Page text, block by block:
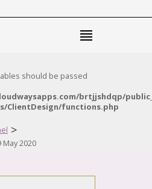
should be passed
brtjjshdqp/
ClientDesign/functions.php
>
2020